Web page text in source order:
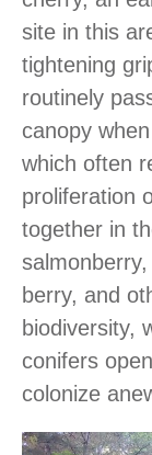
site in this
tightening
routinely
canopy
which often
proliferation
together in
berry, and
biodiversity,
conifers
colonize